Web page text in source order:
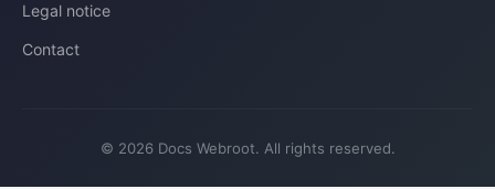
Legal notice
Contact
© 2026 Docs Webroot. All rights reserved.